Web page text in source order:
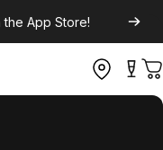
the App Store!